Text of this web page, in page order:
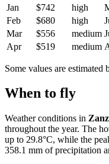
Jan
$742 high
Feb
$680 high
Mar
$556 medium
Apr
$519 medium
Some values are estimated
When to fly
Weather conditions in
throughout the year. The
up to 29.8°C, while the
358.1 mm of precipitation